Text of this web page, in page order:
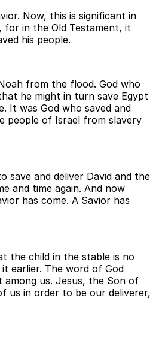
Now, this is significant in
for in the Old Testament, it
his people.
from the flood. God who
he might in turn save Egypt
It was God who saved and
people of Israel from slavery
save and deliver David and the
and time again. And now
has come. A Savior has
the child in the stable is no
earlier. The word of God
among us. Jesus, the Son of
us in order to be our deliverer,